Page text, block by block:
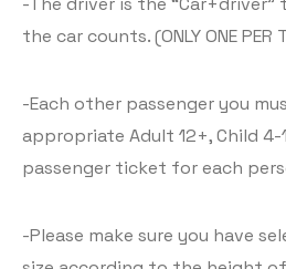
the car counts. (ONLY ONE PER
-Each other passenger you
appropriate Adult 12+, Child 4-
passenger ticket for each
-Please make sure you have